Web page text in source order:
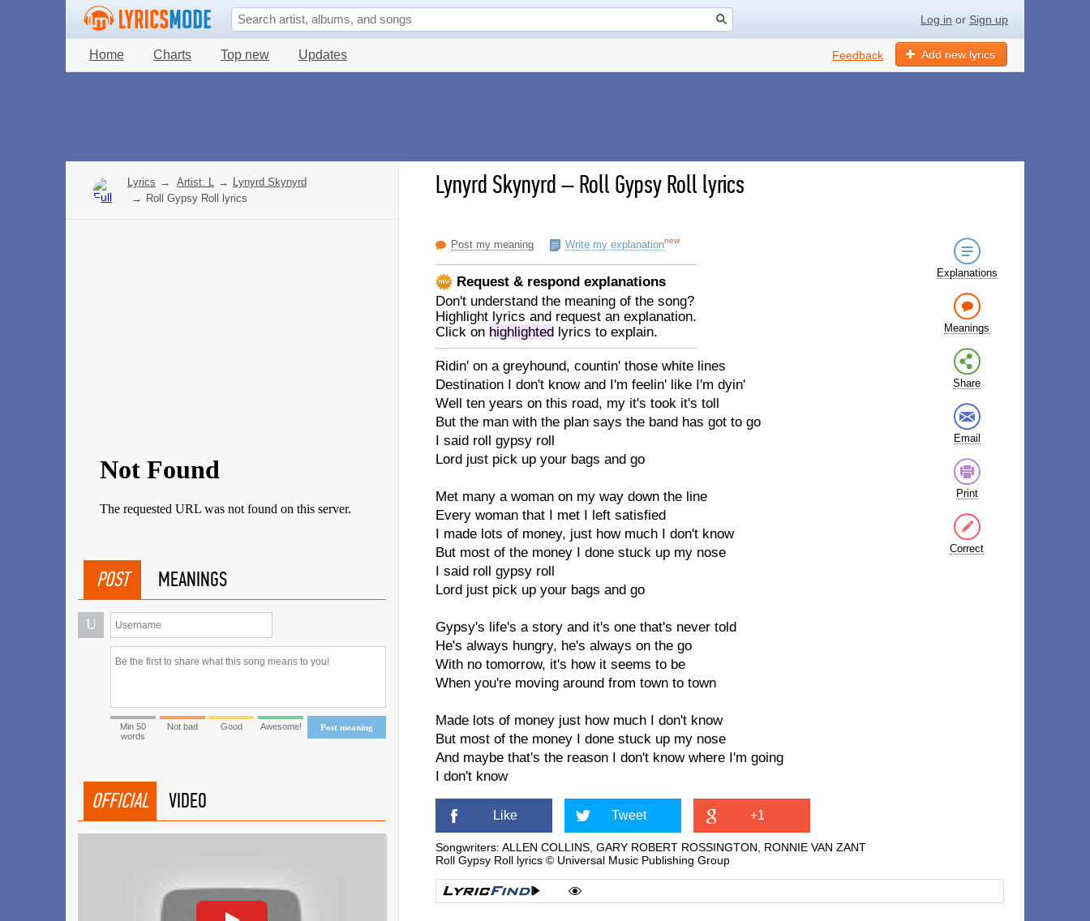
Log in or Sign up
Home Charts Top new Updates Add new lyrics
Feedback
Lynyrd Skynyrd–Roll Gypsy Roll lyrics
Post my meaning Write my explanationnew
Request & respond explanations
Don't understand the meaning of the song?
Highlight lyrics and request an explanation.
Click on highlighted lyrics to explain.
Ridin' on a greyhound, countin' those white lines
Destination I don't know and I'm feelin' like I'm dyin'
Well ten years on this road, my it's took it's toll
But the man with the plan says the band has got to go
I said roll gypsy roll
Lord just pick up your bags and go
Met many a woman on my way down the line
Every woman that I met I left satisfied
I made lots of money, just how much I don't know
But most of the money I done stuck up my nose
I said roll gypsy roll
Lord just pick up your bags and go
Gypsy's life's a story and it's one that's never told
He's always hungry, he's always on the go
With no tomorrow, it's how it seems to be
When you're moving around from town to town
Made lots of money just how much I don't know
But most of the money I done stuck up my nose
And maybe that's the reason I don't know where I'm going
I don't know
Explanations
Meanings
Share
Email
Print
Correct
Like Tweet +1
Songwriters: ALLEN COLLINS, GARY ROBERT ROSSINGTON, RONNIE VAN ZANT
Roll Gypsy Roll lyrics © Universal Music Publishing Group
Lyrics → Artist: L → Lynyrd Skynyrd
→ Roll Gypsy Roll lyrics
POST MEANINGS
U
Post meaning
Min 50
words
Not bad Good Awesome!
OFFICIAL VIDEO